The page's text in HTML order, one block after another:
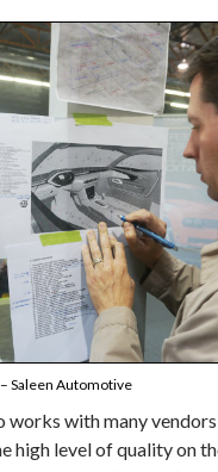
Saleen Automotive
works with many
high level of quality on